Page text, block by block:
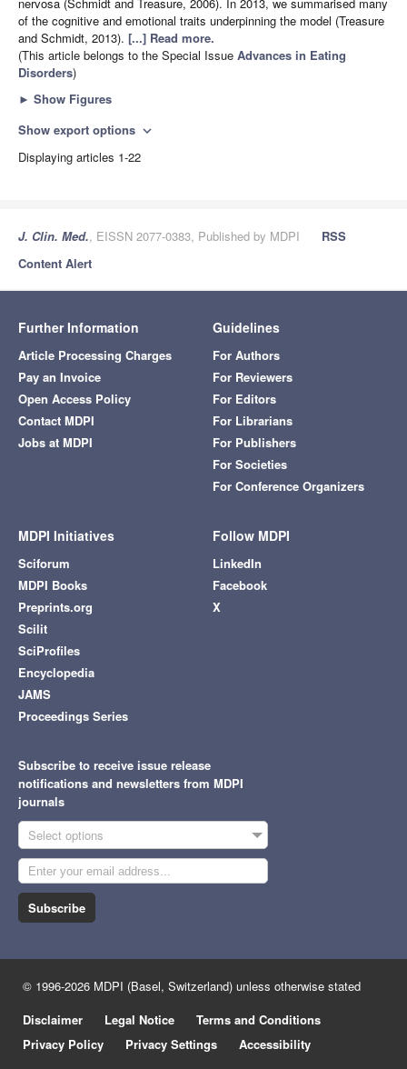
of the cognitive and emotional traits underpinning the model (Treasure
and Schmidt, 2013). [...] Read more.
(This article belongs to the Special Issue Advances in Eating
Disorders)
► Show Figures
Show export options expand_more
Displaying articles 1-22
J. Clin. Med., EISSN 2077-0383, Published by MDPI
RSS
Content Alert
Further Information
Article Processing Charges
Pay an Invoice
Open Access Policy
Contact MDPI
Jobs at MDPI
Guidelines
For Authors
For Reviewers
For Editors
For Librarians
For Publishers
For Societies
For Conference Organizers
MDPI Initiatives
Sciforum
MDPI Books
Preprints.org
Scilit
SciProfiles
Encyclopedia
JAMS
Proceedings Series
Follow MDPI
LinkedIn
Facebook
X
Subscribe to receive issue release
notifications and newsletters from MDPI
journals
Select options
Subscribe
© 1996-2026 MDPI (Basel, Switzerland) unless otherwise stated
Disclaimer
Legal Notice
Terms and Conditions
Privacy Policy
Privacy Settings Accessibility